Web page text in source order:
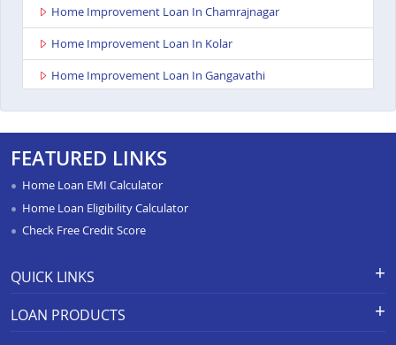
Home Improvement Loan In Chamrajnagar
Home Improvement Loan In Kolar
Home Improvement Loan In Gangavathi
Home Improvement Loan In Chitradurga
Home Improvement Loan In Shimoga
Home Improvement Loan In Chikkodi
Home Improvement Loan In Hospet
FEATURED LINKS
Home Loan EMI Calculator
Home Loan Eligibility Calculator
Check Free Credit Score
QUICK LINKS
APR Calculator
LOAN PRODUCTS